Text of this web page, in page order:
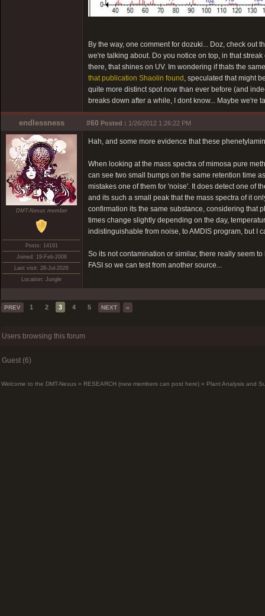
By the way, one comment for dozuki... Doz, check out
we're talking about. Do you notice on top, in that
there, that shines on UV. Im wondering if thats the
that publication Shaolin found , speculated that might
quite more distinct spot now than ever before (and
breaks down after a while, I dont know... Maybe we're
endlessness #60 Posted : 1/26/2012 1:26:22 PM
DMT-Nexus member
Posts: 14191
Joined: 19-Feb-2008
Last visit: 28-Jul-2026
Location: Jungle
Hah, and some more evidence that these
When looking at the mass spectra of mimosa pure
can see two small bumps on the same retention time
mistakes one of them for 'noise'. It does detect one of
and its such a small peak that the mass spectra of it
confirmation its the same substance, considering that
times change slightly depending on the day,
indistinguishable from noise, to AMDIS program, but I
So its not contamination or similar, there really seem
FASI so we can test from another source...
PREV 1 2 3 4 5 NEXT »
Users browsing this forum
Guest (6)
Welcome to the DMT-Nexus » RESEARCH (new members can post here) » Plant Analysis and